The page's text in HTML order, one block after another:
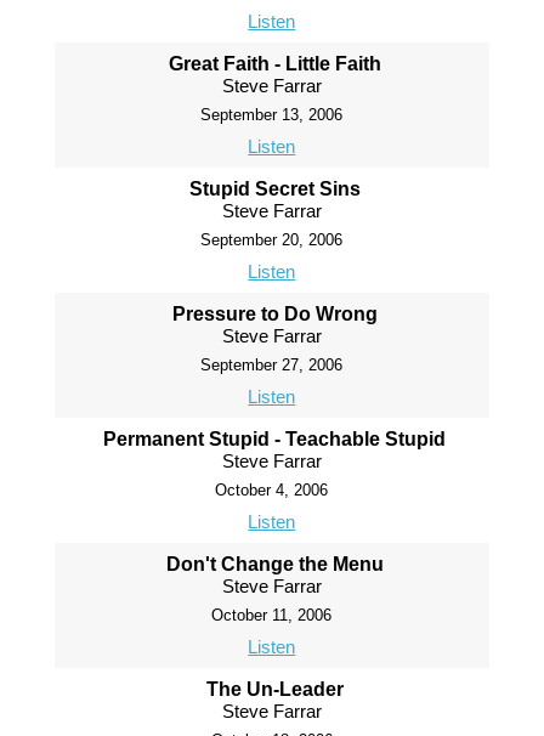
Listen
Great Faith - Little Faith
Steve Farrar
September 13, 2006
Listen
Stupid Secret Sins
Steve Farrar
September 20, 2006
Listen
Pressure to Do Wrong
Steve Farrar
September 27, 2006
Listen
Permanent Stupid - Teachable Stupid
Steve Farrar
October 4, 2006
Listen
Don't Change the Menu
Steve Farrar
October 11, 2006
Listen
The Un-Leader
Steve Farrar